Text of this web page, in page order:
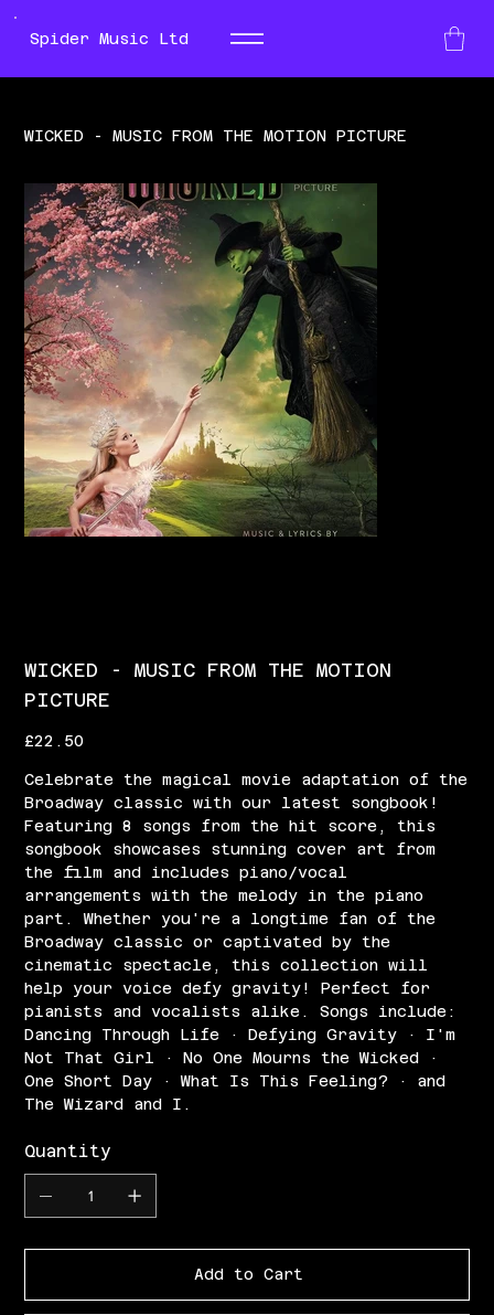
Spider Music Ltd
WICKED - MUSIC FROM THE MOTION PICTURE
WICKED - MUSIC FROM THE MOTION
PICTURE
Price
£22.50
Celebrate the magical movie adaptation of the
Broadway classic with our latest songbook!
Featuring 8 songs from the hit score, this
songbook showcases stunning cover art from
the film and includes piano/vocal
arrangements with the melody in the piano
part. Whether you're a longtime fan of the
Broadway classic or captivated by the
cinematic spectacle, this collection will
help your voice defy gravity! Perfect for
pianists and vocalists alike. Songs include:
Dancing Through Life · Defying Gravity · I'm
Not That Girl · No One Mourns the Wicked ·
One Short Day · What Is This Feeling? · and
The Wizard and I.
Quantity
Add to Cart